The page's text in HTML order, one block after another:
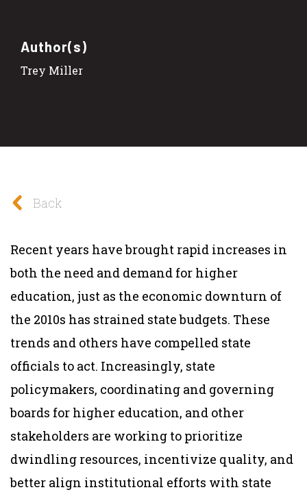
Author(s)
Trey Miller
Back
Recent years have brought rapid increases in
both the need and demand for higher
education, just as the economic downturn of
the 2010s has strained state budgets. These
trends and others have compelled state
officials to act. Increasingly, state
policymakers, coordinating and governing
boards for higher education, and other
stakeholders are working to prioritize
dwindling resources, incentivize quality, and
better align institutional efforts with state